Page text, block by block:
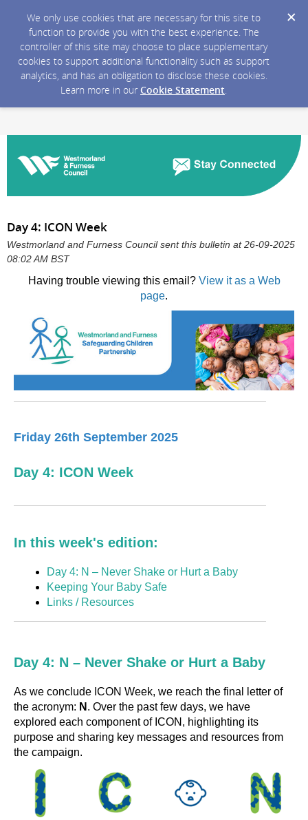
We only use cookies that are necessary for this site to
function to provide you with the best experience. The
controller of this site may choose to place supplementary
cookies to support additional functionality such as support
analytics, and has an obligation to disclose these cookies.
Learn more in our Cookie Statement.
Day 4: ICON Week
Westmorland and Furness Council sent this bulletin at 26-09-2025
08:02 AM BST
Having trouble viewing this email? View it as a Web
page.
Friday 26th September 2025
Day 4: ICON Week
In this week's edition:
Day 4: N – Never Shake or Hurt a Baby
Keeping Your Baby Safe
Links / Resources
Day 4: N – Never Shake or Hurt a Baby
As we conclude ICON Week, we reach the final letter of
the acronym: N . Over the past few days, we have
explored each component of ICON, highlighting its
purpose and sharing key messages and resources from
the campaign.